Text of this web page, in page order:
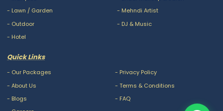
- Lawn / Garden
- Outdoor
- Hotel
- Mehndi Artist
- DJ & Music
Quick Links
- Our Packages
- About Us
- Blogs
- Privacy Policy
- Terms & Conditions
- FAQ